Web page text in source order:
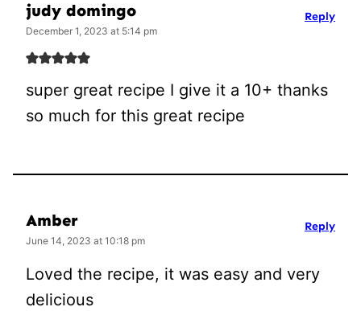
judy domingo
December 1, 2023 at 5:14 pm
super great recipe I give it a 10+ thanks
so much for this great recipe
Reply
Amber
June 14, 2023 at 10:18 pm
Loved the recipe, it was easy and very
delicious
Reply